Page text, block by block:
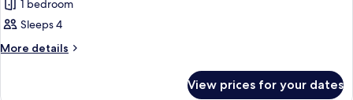
photos
for
Family
1 bedroom
Sleeps 4
More details
More
View prices for your dates